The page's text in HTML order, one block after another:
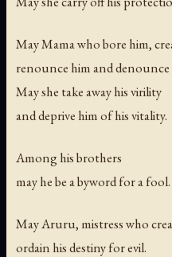
May Mama who bore him,
renounce him and
May she take away his virility
and deprive him of his vitality.
Among his brothers
may he be a byword for a fool.
May Aruru, mistress who
ordain his destiny for evil.